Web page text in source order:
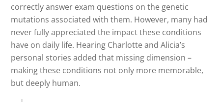
correctly answer exam questions on the genetic
mutations associated with them. However, many had
never fully appreciated the impact these conditions
have on daily life. Hearing Charlotte and Alicia’s
personal stories added that missing dimension –
making these conditions not only more memorable,
but deeply human.